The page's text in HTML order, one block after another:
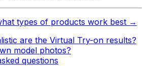
types of products work best →
are the Virtual Try-on results?
model photos?
questions